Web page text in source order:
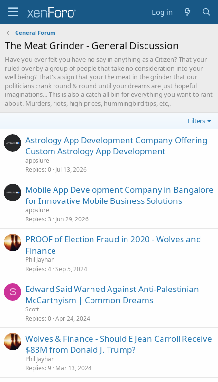
Log in
General Forum
The Meat Grinder - General Discussion
Have you ever felt you have no say in anything as a Citizen? That your
ruled over by a group of people that take no consideration into your
well being? That's a sign that your the meat in the grinder that our
politicians crank round & round until your dreams are just hopeful
imaginations... This is also a catch all bin for everything you want to rant
about. Murders, riots, high prices, hummingbird tips, etc,.
Filters
Astrology App Development Company Offering
Custom Astrology App Development
appslure
Replies 0 Jul 13, 2026
Mobile App Development Company in Bangalore
for Innovative Mobile Business Solutions
appslure
Replies 3 Jun 29, 2026
PROOF of Election Fraud in 2020 - Wolves and
Finance
Phil Jayhan
Replies 4 Sep 5, 2024
S
Edward Said Warned Against Anti-Palestinian
McCarthyism | Common Dreams
Scott
Replies 0 Apr 24, 2024
Wolves & Finance - Should E Jean Carroll Receive
$83M from Donald J. Trump?
Phil Jayhan
Replies 9 Mar 13, 2024